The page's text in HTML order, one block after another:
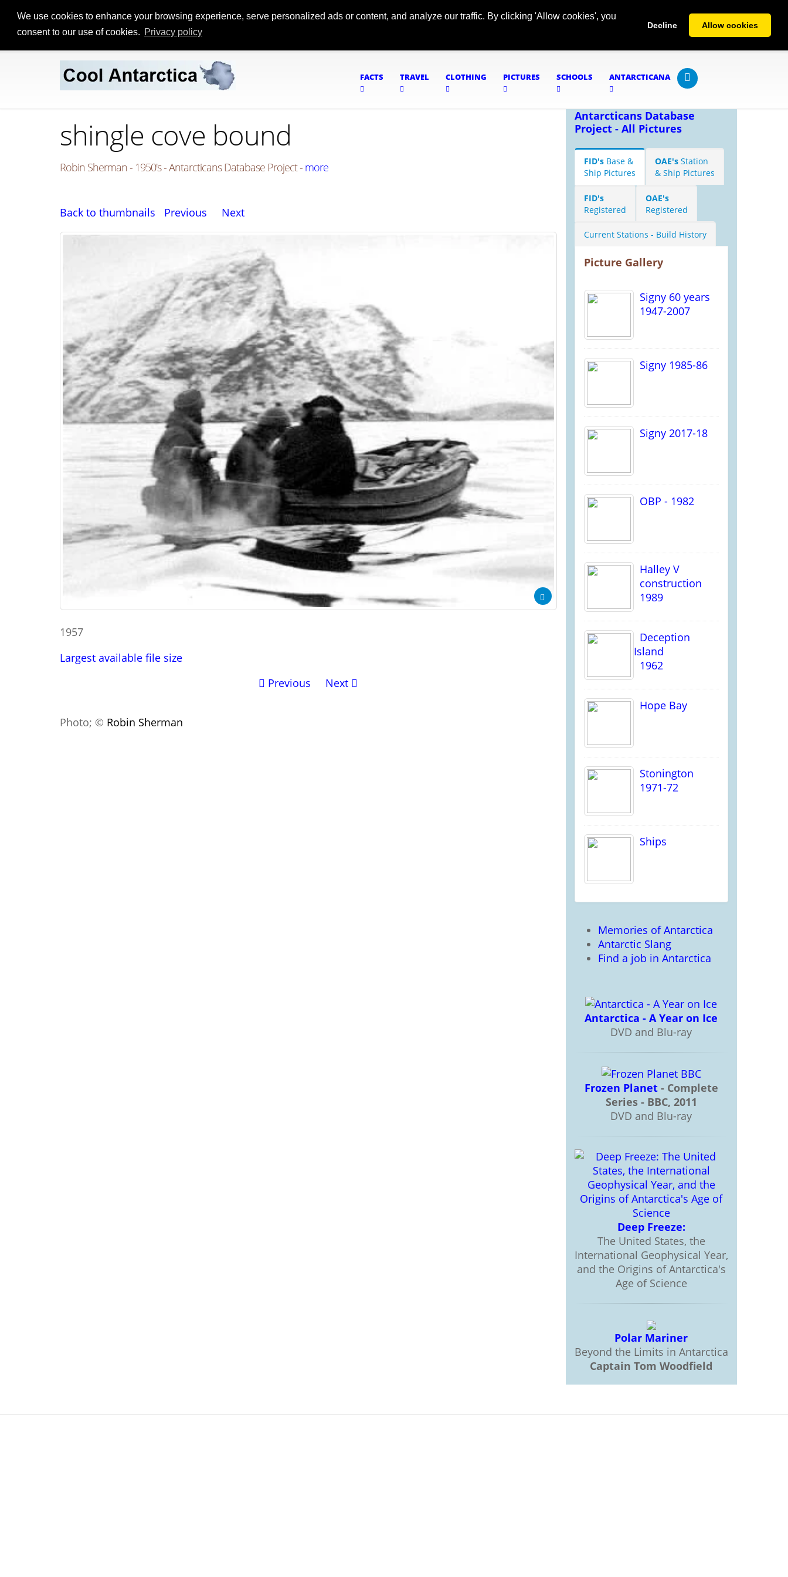
We use cookies to enhance your browsing experience, serve personalized ads or content, and analyze our traffic. By clicking 'Allow cookies', you
consent to our use of cookies. Privacy policy
Decline Allow cookies
FACTS TRAVEL CLOTHING PICTURES SCHOOLS ANTARCTICANA
shingle cove bound
Robin Sherman - 1950's - Antarcticans Database Project - more
Back to thumbnails Previous Next
1957
Largest available file size
Previous
Next
Photo; © Robin Sherman
Antarcticans Database
Project - All Pictures
FID's Base &
Ship Pictures
OAE'sStation
& Ship Pictures
FID's
Registered
OAE's
Registered
Current Stations - Build History
Picture Gallery
Signy 60 years
1947-2007
Signy 1985-86
Signy 2017-18
OBP - 1982
Halley V
construction
1989
Deception
Island
1962
Hope Bay
Stonington
1971-72
Ships
Memories of Antarctica
Antarctic Slang
Find a job in Antarctica
Antarctica - A Year on Ice
DVD and Blu-ray
Frozen Planet - Complete
Series - BBC, 2011
DVD and Blu-ray
Deep Freeze:
The United States, the
International Geophysical Year,
and the Origins of Antarctica's
Age of Science
Polar Mariner
Beyond the Limits in Antarctica
Captain Tom Woodfield